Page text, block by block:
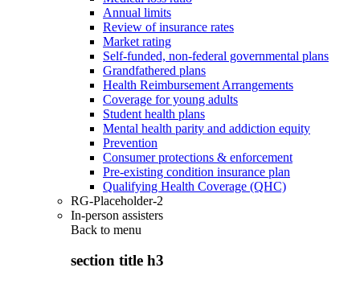
Annual limits
Review of insurance rates
Market rating
Self-funded, non-federal governmental plans
Grandfathered plans
Health Reimbursement Arrangements
Coverage for young adults
Student health plans
Mental health parity and addiction equity
Prevention
Consumer protections & enforcement
Pre-existing condition insurance plan
Qualifying Health Coverage (QHC)
RG-Placeholder-2
In-person assisters
Back to menu
section title h3